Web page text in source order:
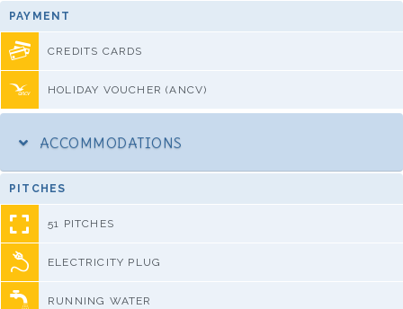
PAYMENT
CREDITS CARDS
HOLIDAY VOUCHER (ANCV)
ACCOMMODATIONS
PITCHES
51 PITCHES
ELECTRICITY PLUG
RUNNING WATER